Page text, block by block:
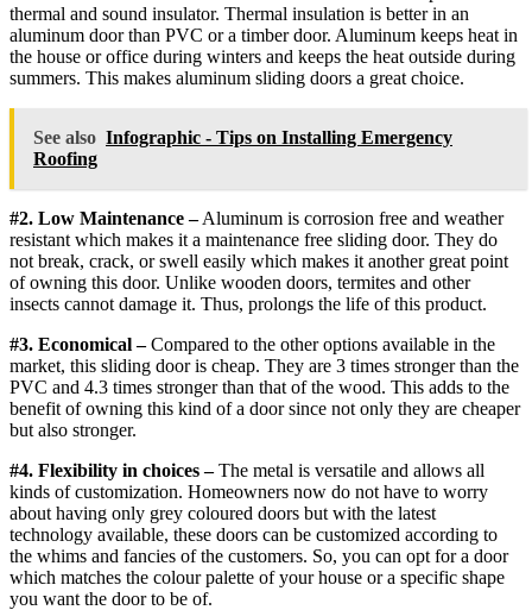
thermal and sound insulator. Thermal insulation is better in an
aluminum door than PVC or a timber door. Aluminum keeps heat in
the house or office during winters and keeps the heat outside during
summers. This makes aluminum sliding doors a great choice.
See also Infographic - Tips on Installing Emergency
Roofing
#2. Low Maintenance –Aluminum is corrosion free and weather
resistant which makes it a maintenance free sliding door. They do
not break, crack, or swell easily which makes it another great point
of owning this door. Unlike wooden doors, termites and other
insects cannot damage it. Thus, prolongs the life of this product.
#3. Economical –Compared to the other options available in the
market, this sliding door is cheap. They are 3 times stronger than the
PVC and 4.3 times stronger than that of the wood. This adds to the
benefit of owning this kind of a door since not only they are cheaper
but also stronger.
#4. Flexibility in choices –The metal is versatile and allows all
kinds of customization. Homeowners now do not have to worry
about having only grey coloured doors but with the latest
technology available, these doors can be customized according to
the whims and fancies of the customers. So, you can opt for a door
which matches the colour palette of your house or a specific shape
you want the door to be of.